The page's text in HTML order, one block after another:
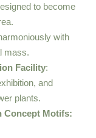
to become
with
mass.
Facility:
and
plants.
Concept Motifs: